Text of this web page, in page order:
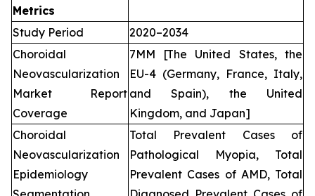
Metrics
Study Period
2020–2034
Choroidal
Neovascularization
Market Report
Coverage
7MM [The United States, the
EU-4 (Germany, France, Italy,
and Spain), the United
Kingdom, and Japan]
Choroidal
Neovascularization
Epidemiology
Total Prevalent Cases of
Pathological Myopia, Total
Prevalent Cases of AMD, Total